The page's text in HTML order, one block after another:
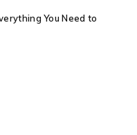
You Need to